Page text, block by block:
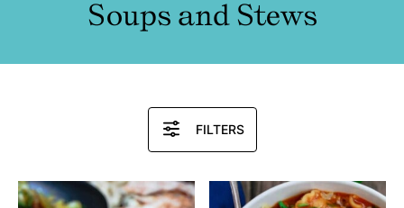
Soups and Stews
FILTERS